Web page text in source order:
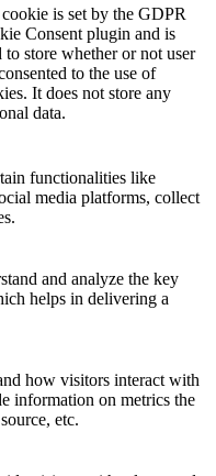
is set by the GDPR
Consent plugin and is
to store whether or not user
to the use of
It does not store any
data.
functionalities like
media platforms, collect
and analyze the key
helps in delivering a
how visitors interact with
information on metrics the
etc.